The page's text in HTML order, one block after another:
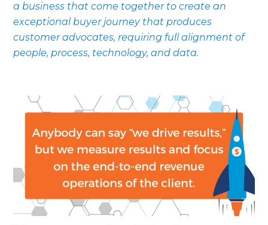
a business that come together to create an
exceptional buyer journey that produces
customer advocates, requiring full alignment of
people, process, technology, and data.